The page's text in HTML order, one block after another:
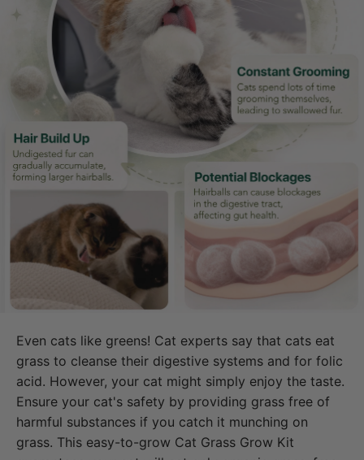
Even cats like greens! Cat experts say that cats eat
grass to cleanse their digestive systems and for folic
acid. However, your cat might simply enjoy the taste.
Ensure your cat's safety by providing grass free of
harmful substances if you catch it munching on
grass. This easy-to-grow Cat Grass Grow Kit